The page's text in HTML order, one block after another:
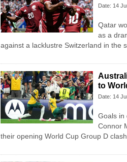
Date: 14
Qatar
as a
against a lacklustre Switzerland in the
to
Date: 14
Goals in
Connor
their opening World Cup Group D